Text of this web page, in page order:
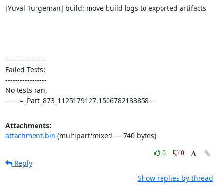
[Yuval Turgeman] build: move build logs to exported artifacts
-----------------
Failed Tests:
-----------------
No tests ran.
------=_Part_873_1125179127.1506782133858--
Attachments:
attachment.bin (multipart/mixed — 740 bytes)
0
0
Reply
Show replies by thread